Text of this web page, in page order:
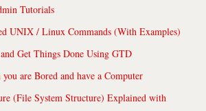
Tutorials
UNIX / Linux Commands (With Examples)
Get Things Done Using GTD
are Bored and have a Computer
(File System Structure) Explained with